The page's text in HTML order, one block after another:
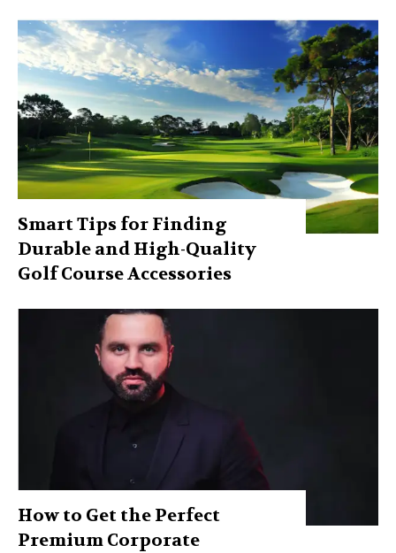
Smart Tips for Finding
Durable and High-Quality
Golf Course Accessories
How to Get the Perfect
Premium Corporate